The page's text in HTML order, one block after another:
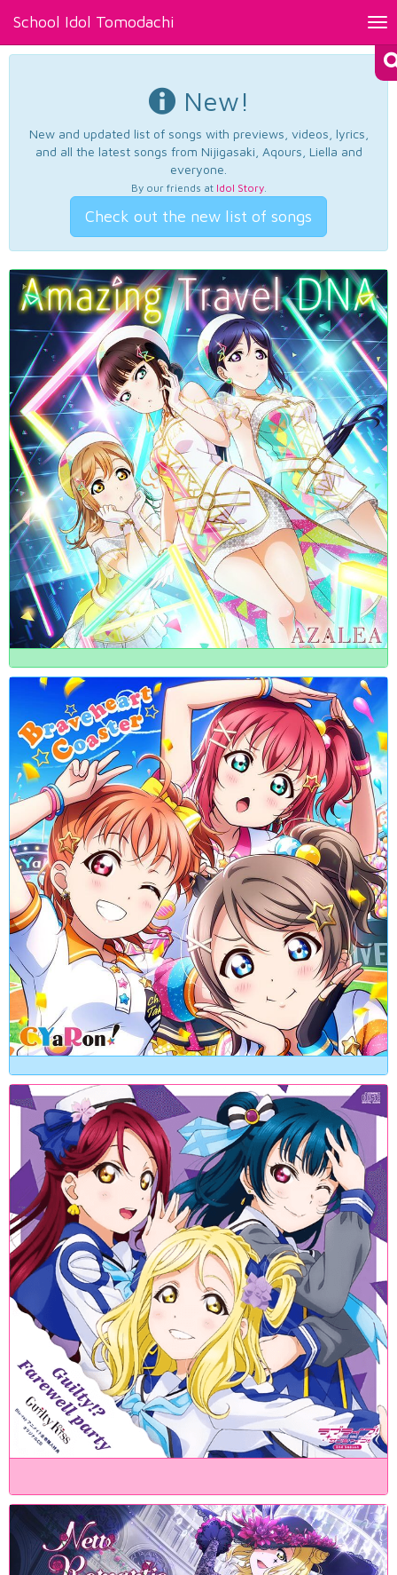
School Idol Tomodachi
New!
New and updated list of songs with previews, videos, lyrics,
and all the latest songs from Nijigasaki, Aqours, Liella and
everyone.
By our friends at Idol Story.
Check out the new list of songs